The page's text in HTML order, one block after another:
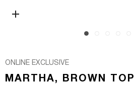
ONLINE EXCLUSIVE
MARTHA, BROWN TOP